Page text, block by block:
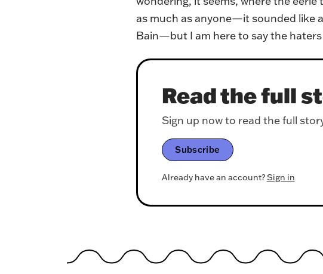
as much as anyone—it sounded like
Bain—but I am here to say the
Read the full
Sign up now to read the full
Subscribe
Already have an account?Sign in